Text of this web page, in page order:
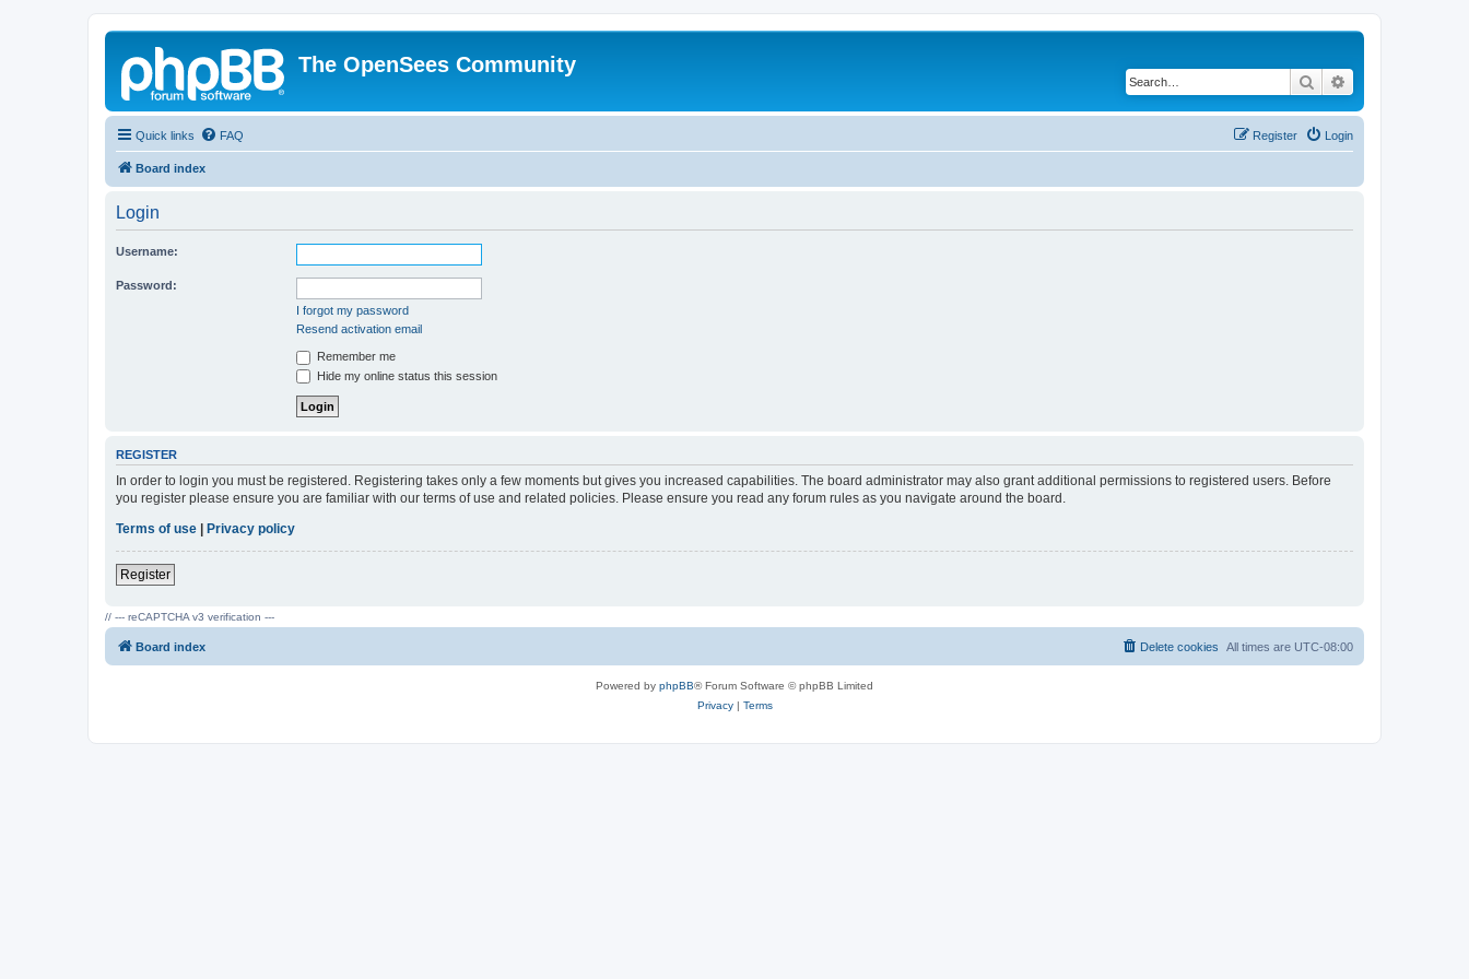
The OpenSees Community
Search
Quick links FAQ Login
Register
Board index
Login
Username:
Password:
I forgot my password
Resend activation email
Remember me
Hide my online status this session
REGISTER
In order to login you must be registered. Registering takes only a few moments but gives you increased capabilities. The board administrator may also grant additional permissions to registered users. Before
you register please ensure you are familiar with our terms of use and related policies. Please ensure you read any forum rules as you navigate around the board.
Terms of use | Privacy policy
Register
// --- reCAPTCHA v3 verification ---
Board index All times are UTC-08:00
Delete cookies
Powered by phpBB® Forum Software © phpBB Limited
Privacy| Terms